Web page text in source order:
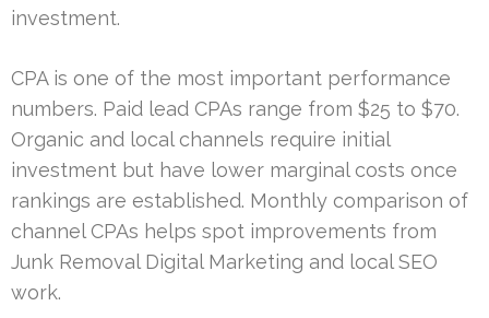
investment.
CPA is one of the most important performance
numbers. Paid lead CPAs range from $25 to $70.
Organic and local channels require initial
investment but have lower marginal costs once
rankings are established. Monthly comparison of
channel CPAs helps spot improvements from
Junk Removal Digital Marketing and local SEO
work.